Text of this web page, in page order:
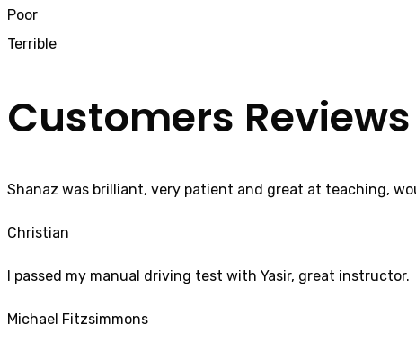
Poor
Terrible
Customers Reviews
Shanaz was brilliant, very patient and great at teaching,
Christian
I passed my manual driving test with Yasir, great instructor.
Michael Fitzsimmons